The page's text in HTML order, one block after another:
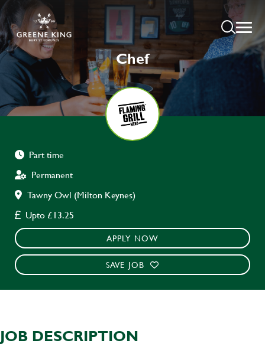
Chef
Part time
Permanent
Tawny Owl (Milton Keynes)
Upto £13.25
APPLY NOW
SAVE JOB
JOB DESCRIPTION